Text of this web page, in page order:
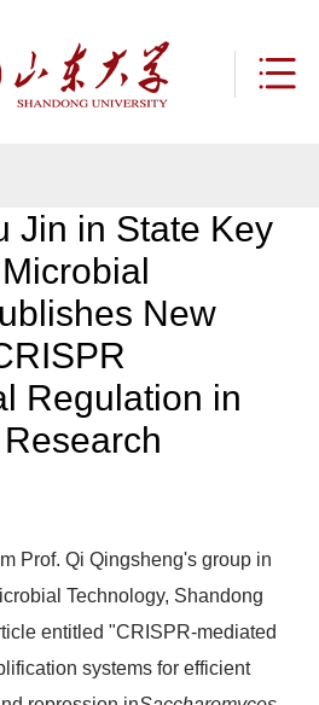
Jin in State Key
New
Regulation in
Prof. Qi Qingsheng's group in
Technology, Shandong
entitled "CRISPR-mediated
systems for efficient